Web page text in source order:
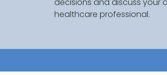
decisions and discuss your
healthcare professional.